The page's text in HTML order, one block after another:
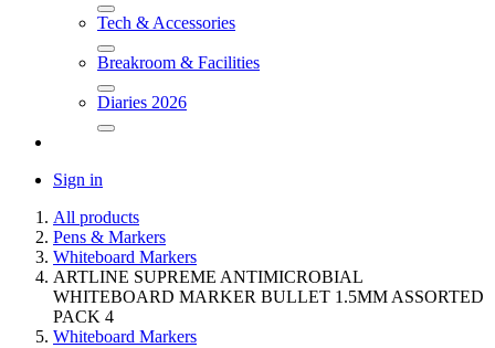
Tech & Accessories
Breakroom & Facilities
Diaries 2026
Sign in
All products
Pens & Markers
Whiteboard Markers
ARTLINE SUPREME ANTIMICROBIAL
WHITEBOARD MARKER BULLET 1.5MM ASSORTED
PACK 4
Whiteboard Markers